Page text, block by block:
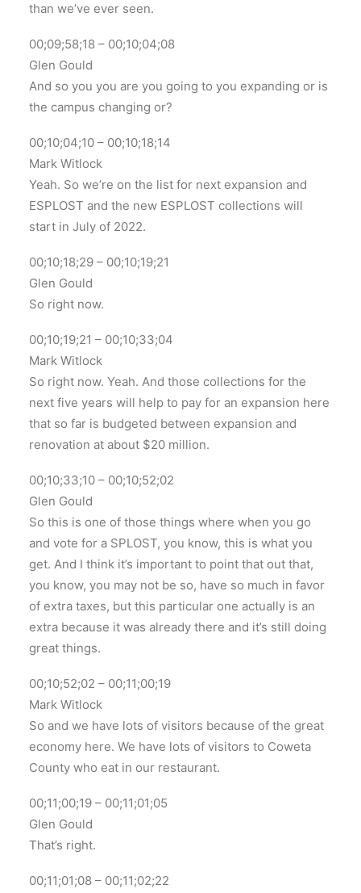
than we’ve ever seen.
00;09;58;18 – 00;10;04;08
Glen Gould
And so you you are you going to you expanding or is
the campus changing or?
00;10;04;10 – 00;10;18;14
Mark Witlock
Yeah. So we’re on the list for next expansion and
ESPLOST and the new ESPLOST collections will
start in July of 2022.
00;10;18;29 – 00;10;19;21
Glen Gould
So right now.
00;10;19;21 – 00;10;33;04
Mark Witlock
So right now. Yeah. And those collections for the
next five years will help to pay for an expansion here
that so far is budgeted between expansion and
renovation at about $20 million.
00;10;33;10 – 00;10;52;02
Glen Gould
So this is one of those things where when you go
and vote for a SPLOST, you know, this is what you
get. And I think it’s important to point that out that,
you know, you may not be so, have so much in favor
of extra taxes, but this particular one actually is an
extra because it was already there and it’s still doing
great things.
00;10;52;02 – 00;11;00;19
Mark Witlock
So and we have lots of visitors because of the great
economy here. We have lots of visitors to Coweta
County who eat in our restaurant.
00;11;00;19 – 00;11;01;05
Glen Gould
That’s right.
00;11;01;08 – 00;11;02;22